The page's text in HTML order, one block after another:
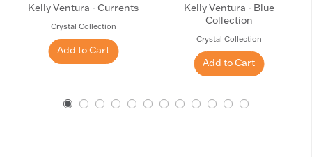
Kelly Ventura - Currents
Crystal Collection
Add to Cart
Kelly Ventura - Blue
Collection
Crystal Collection
Add to Cart